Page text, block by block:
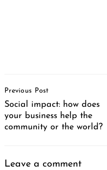
Navigation
Previous Post
Social impact: how does
your business help the
community or the world?
Leave a comment